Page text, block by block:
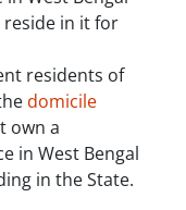
in it for
residents of
domicile
own a
in West Bengal
in the State.